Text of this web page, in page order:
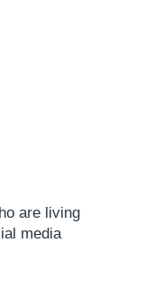
are living
media